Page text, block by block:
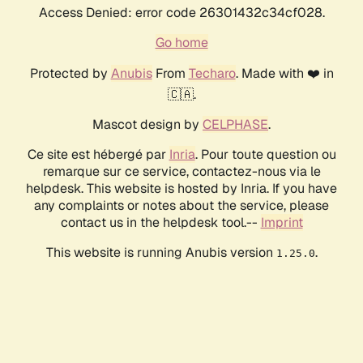
Access Denied: error code 26301432c34cf028.
Go home
Protected by AnubisFrom Techaro. Made with ❤️ in
🇨🇦.
Mascot design by CELPHASE.
Ce site est hébergé par Inria. Pour toute question ou
remarque sur ce service, contactez-nous via le
helpdesk. This website is hosted by Inria. If you have
any complaints or notes about the service, please
contact us in the helpdesk tool.-- Imprint
This website is running Anubis version 1.25.0.